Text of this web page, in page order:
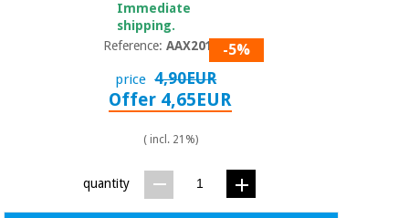
Immediate
shipping.
Reference:AAX2014 -5%
price 4,90EUR
Offer 4,65EUR
( incl. 21%)
quantity